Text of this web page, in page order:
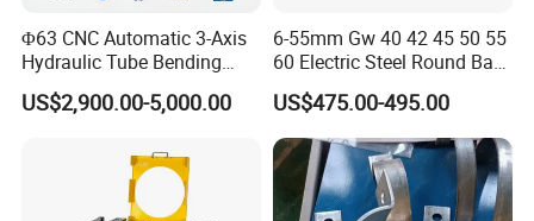
Φ63 CNC Automatic 3-Axis
Hydraulic Tube Bending
Machine for Industrial
US$2,900.00-5,000.00
6-55mm Gw 40 42 45 50 55
60 Electric Steel Round Bar
Stainless Iron Rebar Bender
Rebar Stirrup Bending Hoop
Machine Rebar Bending
Machine Pipe Bender
US$475.00-495.00